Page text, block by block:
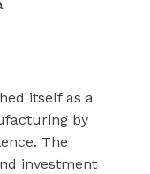
itself as a
by
The
investment